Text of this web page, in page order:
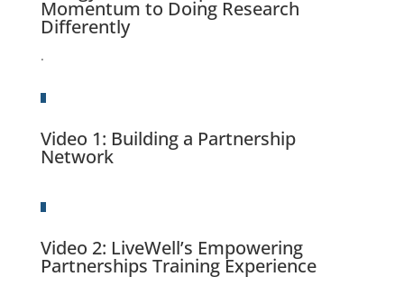
Momentum to Doing Research
Differently
.
Video 1: Building a Partnership
Network
Video 2: LiveWell’s Empowering
Partnerships Training Experience